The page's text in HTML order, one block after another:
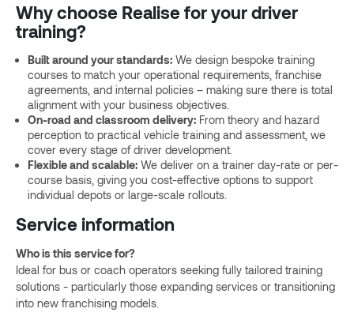
Why choose Realise for your driver
training?
Built around your standards: We design bespoke training
courses to match your operational requirements, franchise
agreements, and internal policies – making sure there is total
alignment with your business objectives.
On-road and classroom delivery: From theory and hazard
perception to practical vehicle training and assessment, we
cover every stage of driver development.
Flexible and scalable: We deliver on a trainer day-rate or per-
course basis, giving you cost-effective options to support
individual depots or large-scale rollouts.
Service information
Who is this service for?
Ideal for bus or coach operators seeking fully tailored training
solutions - particularly those expanding services or transitioning
into new franchising models.